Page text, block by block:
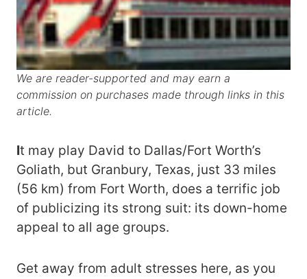
We are reader-supported and may earn a
commission on purchases made through links in this
article.
It may play David to Dallas/Fort Worth’s
Goliath, but Granbury, Texas, just 33 miles
(56 km) from Fort Worth, does a terrific job
of publicizing its strong suit: its down-home
appeal to all age groups.
Get away from adult stresses here, as you